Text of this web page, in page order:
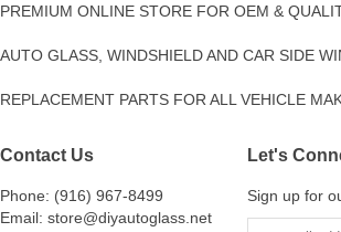
PREMIUM ONLINE STORE FOR OEM &
AUTO GLASS, WINDSHIELD AND CAR SIDE
REPLACEMENT PARTS FOR ALL VEHICLE
Contact Us
Phone: (916) 967-8499
Email: store@diyautoglass.net
Let's
Sign up for